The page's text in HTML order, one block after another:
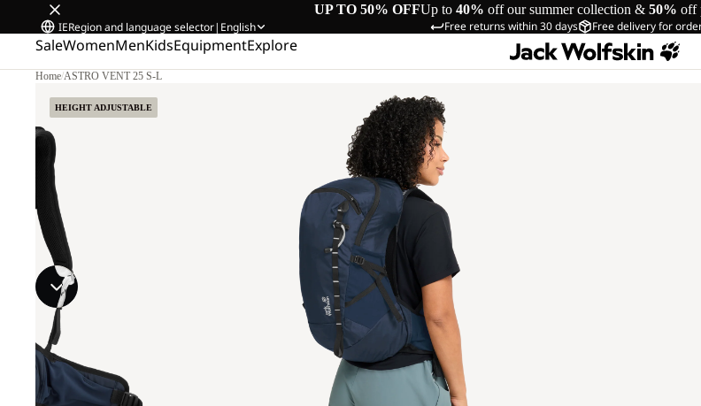
UP TO 50% OFFUp to 40% off our summer collection & 50% off
Free returns within 30 days Free delivery for
IERegion and language selector| English
SaleWomenMenKidsEquipmentExplore
Home/ASTRO VENT 25 S-L
HEIGHT ADJUSTABLE